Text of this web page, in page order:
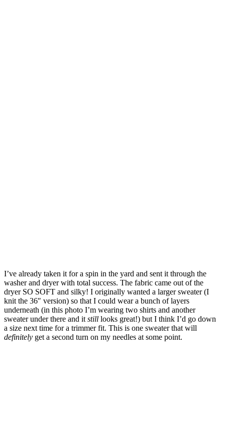
I’ve already taken it for a spin in the yard and sent it through the
washer and dryer with total success. The fabric came out of the
dryer SO SOFT and silky! I originally wanted a larger sweater (I
knit the 36″ version) so that I could wear a bunch of layers
underneath (in this photo I’m wearing two shirts and another
sweater under there and it still looks great!) but I think I’d go down
a size next time for a trimmer fit. This is one sweater that will
definitely get a second turn on my needles at some point.